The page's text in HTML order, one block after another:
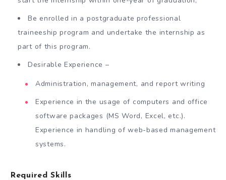
Be enrolled in a postgraduate professional
traineeship program and undertake the internship as
part of this program.
Desirable Experience –
Administration, management, and report writing
Experience in the usage of computers and office
software packages (MS Word, Excel, etc.).
Experience in handling of web-based management
systems.
Required Skills